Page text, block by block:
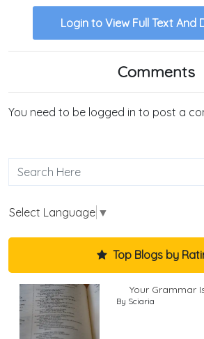
Login to View Full Text And
Comments
You need to be logged in to post a
Select Language ▼
Top Blogs by
Your Grammar
By Sciaria